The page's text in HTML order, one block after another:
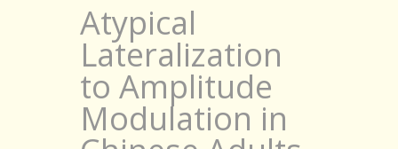
Atypical
Lateralization
to Amplitude
Modulation in